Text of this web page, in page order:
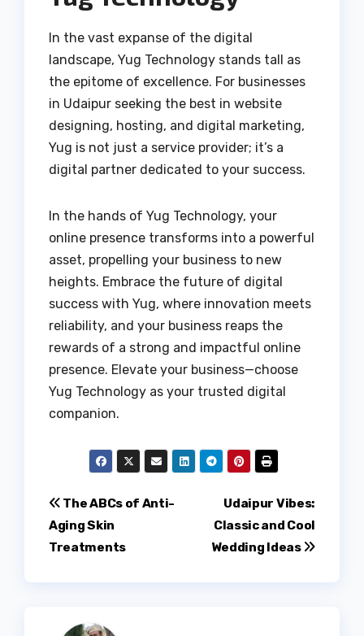
In the vast expanse of the digital
landscape, Yug Technology stands tall as
the epitome of excellence. For businesses
in Udaipur seeking the best in website
designing, hosting, and digital marketing,
Yug is not just a service provider; it’s a
digital partner dedicated to your success.
In the hands of Yug Technology, your
online presence transforms into a powerful
asset, propelling your business to new
heights. Embrace the future of digital
success with Yug, where innovation meets
reliability, and your business reaps the
rewards of a strong and impactful online
presence. Elevate your business—choose
Yug Technology as your trusted digital
companion.
Post
navigation
Udaipur Vibes:
Classic and Cool
Wedding Ideas
The ABCs of Anti-
Aging Skin
Treatments